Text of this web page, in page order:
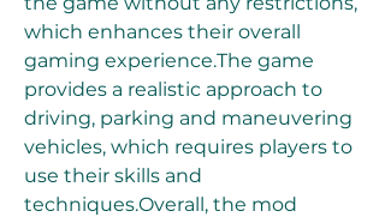
which enhances their overall
gaming experience.The game
provides a realistic approach to
driving, parking and maneuvering
vehicles, which requires players to
use their skills and
techniques.Overall, the mod